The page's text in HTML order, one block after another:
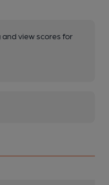
view scores for